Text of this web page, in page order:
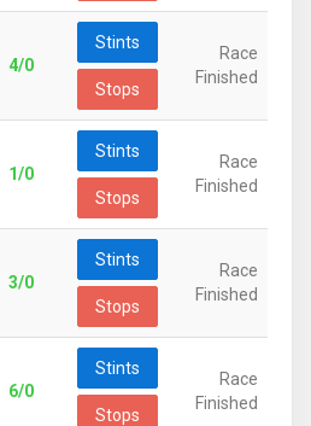
4/0
Stints
Stops
Race
Finished
1/0
Stints
Stops
Race
Finished
3/0
Stints
Stops
Race
Finished
6/0
Stints
Stops
Race
Finished